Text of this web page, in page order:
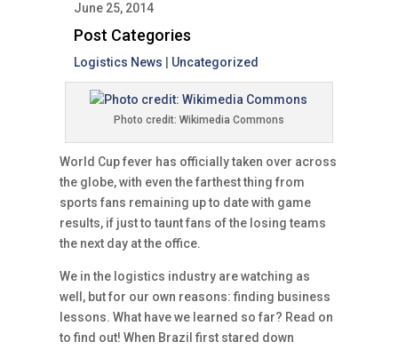
June 25, 2014
Post Categories
Logistics News Uncategorized
Photo credit: Wikimedia Commons
World Cup fever has officially taken over across
the globe, with even the farthest thing from
sports fans remaining up to date with game
results, if just to taunt fans of the losing teams
the next day at the office.
We in the logistics industry are watching as
well, but for our own reasons: finding business
lessons. What have we learned so far? Read on
to find out! When Brazil first stared down